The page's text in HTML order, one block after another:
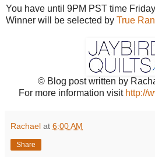
You have until 9PM PST time
Winner will be selected by True
© Blog post written by
For more information visit http://
Rachael at 6:00 AM
Share